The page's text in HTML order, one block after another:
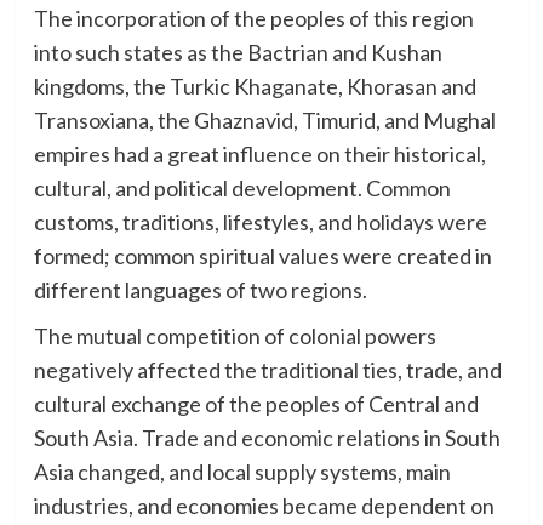
The incorporation of the peoples of this region
into such states as the Bactrian and Kushan
kingdoms, the Turkic Khaganate, Khorasan and
Transoxiana, the Ghaznavid, Timurid, and Mughal
empires had a great influence on their historical,
cultural, and political development. Common
customs, traditions, lifestyles, and holidays were
formed; common spiritual values were created in
different languages of two regions.
The mutual competition of colonial powers
negatively affected the traditional ties, trade, and
cultural exchange of the peoples of Central and
South Asia. Trade and economic relations in South
Asia changed, and local supply systems, main
industries, and economies became dependent on